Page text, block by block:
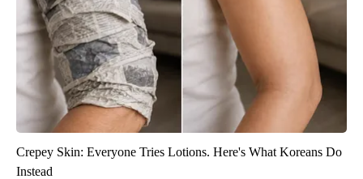
Crepey Skin: Everyone Tries Lotions. Here's What Koreans Do
Instead